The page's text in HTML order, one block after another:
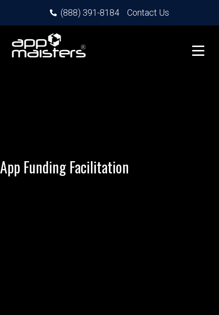
(888) 391-8184 Contact Us
App Funding Facilitation